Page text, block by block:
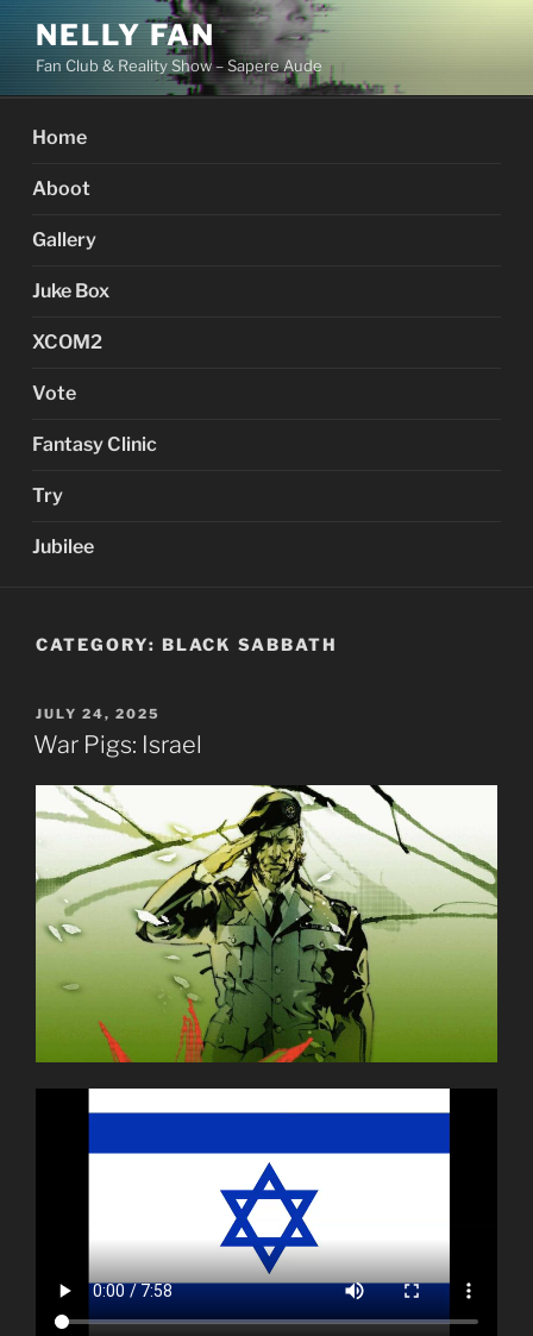
Skip
content
NELLY FAN
Fan Club & Reality Show – Sapere Aude
Home
Aboot
Gallery
Juke Box
XCOM2
Vote
Fantasy Clinic
Try
Jubilee
CATEGORY: BLACK SABBATH
POSTED
ON
JULY 24, 2025
War Pigs: Israel